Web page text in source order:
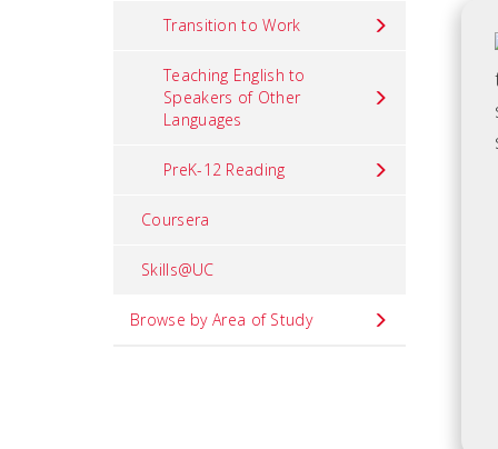
Transition to Work
Teaching English to
Speakers of Other
Languages
PreK-12 Reading
Coursera
Skills@UC
Browse by Area of Study